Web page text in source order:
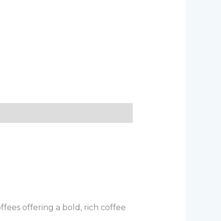
offering a bold, rich coffee